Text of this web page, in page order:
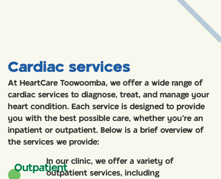
Cardiac services
At HeartCare Toowoomba, we offer a wide range of
cardiac services to diagnose, treat, and manage your
heart condition. Each service is designed to provide
you with the best possible care, whether you’re an
inpatient or outpatient. Below is a brief overview of
the services we provide:
Outpatient
In our clinic, we offer a variety of
outpatient services, including